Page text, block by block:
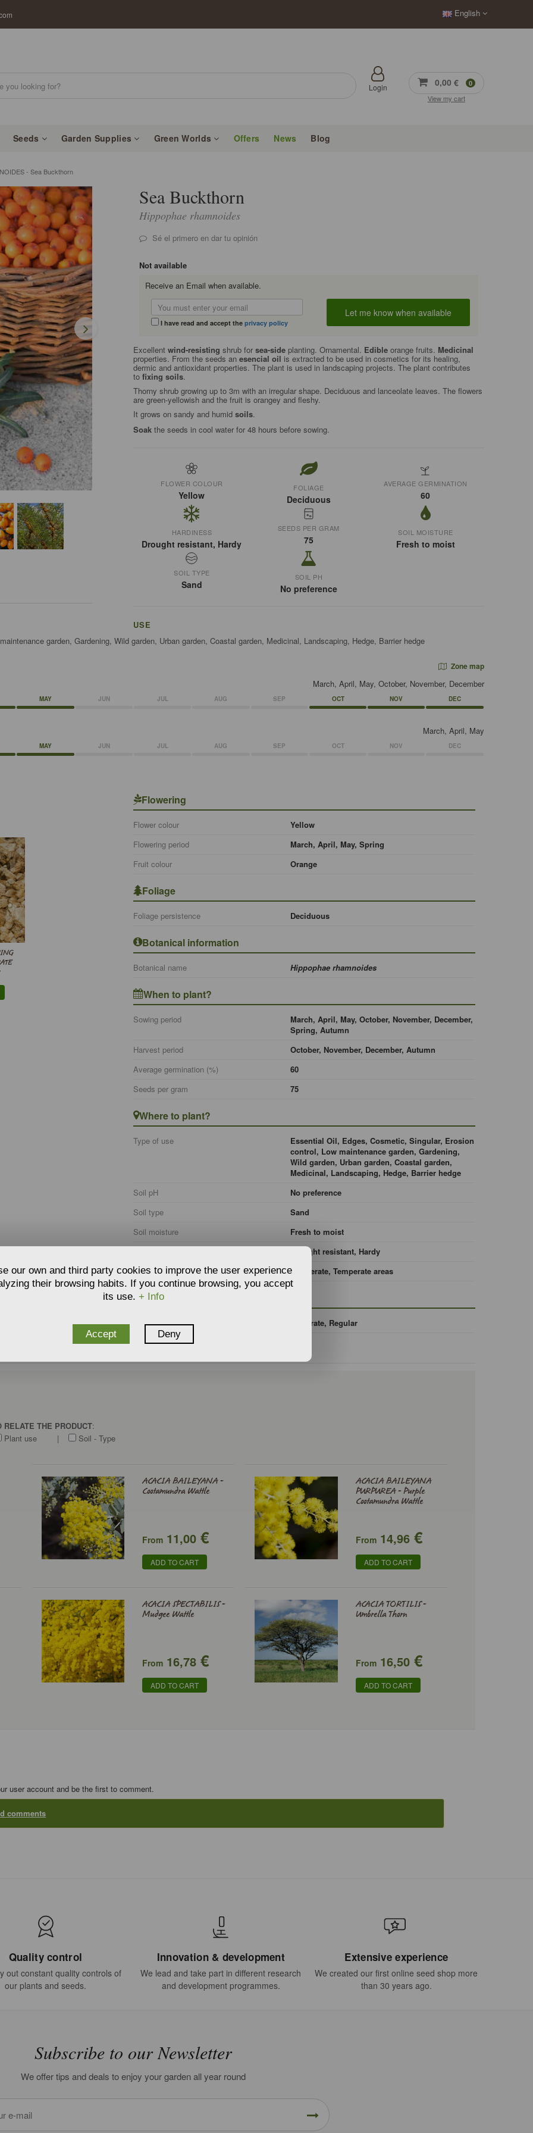
English
0,00 € 0
View my cart
Login
Seeds Garden Supplies Green Worlds Offers News Blog
- Sea Buckthorn
Sea Buckthorn
Hippophae rhamnoides
Sé el primero en dar tu opinión
Not available
Receive an Email when available.
I have read and accept the privacy policy
Excellent wind-resisting shrub forsea-sideplanting. Ornamental. Edibleorange fruits. Medicinal
properties. From the seeds an esencial oil is extracted to be used in cosmetics for its healing,
dermic and antioxidant properties. The plant is used in landscaping projects. The plant contributes
to fixing soils.
Thorny shrub growing up to 3m with an irregular shape. Deciduous and lanceolate leaves. The flowers
are green-yellowish and the fruit is orangey and fleshy.
It grows on sandy and humid soils.
Soakthe seeds in cool water for 48 hours before sowing.
FLOWER COLOUR
Yellow
FOLIAGE
Deciduous
AVERAGE GERMINATION
60
HARDINESS
Drought resistant, Hardy
SEEDS PER GRAM
75
SOIL MOISTURE
Fresh to moist
SOIL TYPE
Sand
SOIL PH
No preference
USE
garden, Gardening, Wild garden, Urban garden, Coastal garden, Medicinal, Landscaping, Hedge, Barrier hedge
Zone map
March, April, May, October, November, December
MAY JUN JUL AUG SEP OCT NOV DEC
March, April, May
MAY JUN JUL AUG SEP OCT NOV DEC
Flowering
Flower colour
Yellow
Flowering period
March, April, May, Spring
Fruit colour
Orange
Foliage
Foliage persistence Deciduous
Botanical information
Botanical name Hippophae rhamnoides
When to plant?
Sowing period
March, April, May, October, November, December,
Spring, Autumn
Harvest period
October, November, December, Autumn
Average germination (%)
60
Seeds per gram
75
Where to plant?
Type of use
Essential Oil, Edges, Cosmetic, Singular, Erosion
control, Low maintenance garden, Gardening,
Wild garden, Urban garden, Coastal garden,
Medicinal, Landscaping, Hedge, Barrier hedge
Soil pH
No preference
Soil type
Sand
Soil moisture
Fresh to moist
Drought resistant, Hardy
Climate zone
Temperate, Temperate areas
Care
Watering Moderate, Regular
RELATE THE PRODUCT:
Plant use | Soil - Type
ACACIA BAILEYANA -
Cootamundra Wattle
From 11,00 €
ADD TO CART
ACACIA BAILEYANA
PURPUREA - Purple
Cootamundra Wattle
From14,96€
ADD TO CART
ACACIA SPECTABILIS -
Mudgee Wattle
From 16,78 €
ADD TO CART
ACACIA TORTILIS -
Umbrella Thorn
From16,50€
ADD TO CART
user account and be the first to comment.
comments
Quality control
out constant quality controls of
our plants and seeds.
Innovation & development
We lead and take part in different research
and development programmes.
Extensive experience
We created our first online seed shop more
than 30 years ago.
Subscribe to our Newsletter
We offer tips and deals to enjoy your garden all year round
our own and third party cookies to improve the user experience
their browsing habits. If you continue browsing, you accept
its use. + Info
Accept Deny